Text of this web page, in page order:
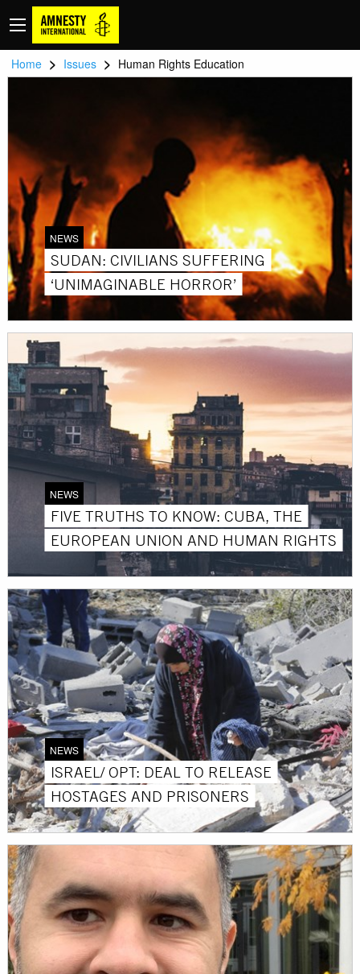
Home > Issues > Human Rights Education
NEWS
SUDAN: CIVILIANS SUFFERING
‘UNIMAGINABLE HORROR’
NEWS
FIVE TRUTHS TO KNOW: CUBA, THE
EUROPEAN UNION AND HUMAN RIGHTS
NEWS
ISRAEL/ OPT: DEAL TO RELEASE
HOSTAGES AND PRISONERS